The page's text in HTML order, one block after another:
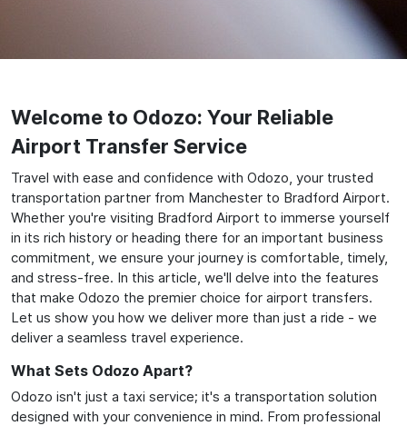
Welcome to Odozo: Your Reliable
Airport Transfer Service
Travel with ease and confidence with Odozo, your trusted
transportation partner from Manchester to Bradford Airport.
Whether you're visiting Bradford Airport to immerse yourself
in its rich history or heading there for an important business
commitment, we ensure your journey is comfortable, timely,
and stress-free. In this article, we'll delve into the features
that make Odozo the premier choice for airport transfers.
Let us show you how we deliver more than just a ride - we
deliver a seamless travel experience.
What Sets Odozo Apart?
Odozo isn't just a taxi service; it's a transportation solution
designed with your convenience in mind. From professional